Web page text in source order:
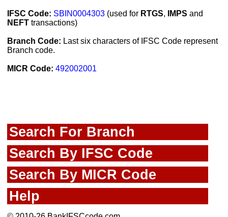
IFSC Code: SBIN0004303 (used for RTGS, IMPS and
NEFT transactions)
Branch Code: Last six characters of IFSC Code represent
Branch code.
MICR Code: 492002001
Search For Branch
Search By IFSC Code
Search By MICR Code
Help